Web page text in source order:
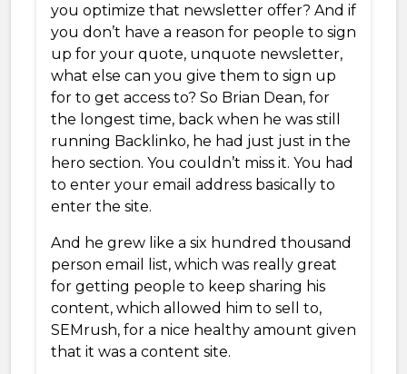
you optimize that newsletter offer? And if
you don’t have a reason for people to sign
up for your quote, unquote newsletter,
what else can you give them to sign up
for to get access to? So Brian Dean, for
the longest time, back when he was still
running Backlinko, he had just just in the
hero section. You couldn’t miss it. You had
to enter your email address basically to
enter the site.
And he grew like a six hundred thousand
person email list, which was really great
for getting people to keep sharing his
content, which allowed him to sell to,
SEMrush, for a nice healthy amount given
that it was a content site.